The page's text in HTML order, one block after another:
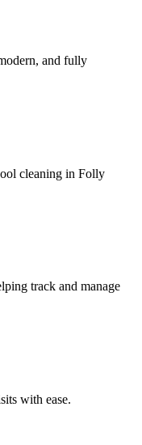
and fully
cleaning in Folly
track and manage
with ease.